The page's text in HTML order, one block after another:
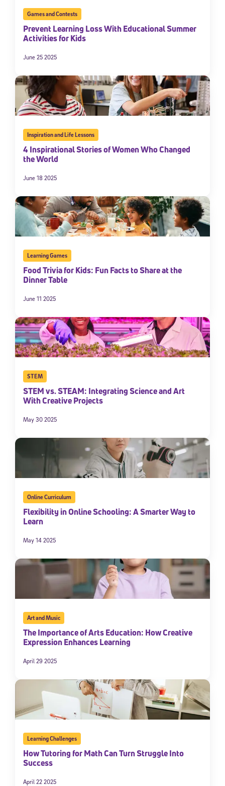
Games and Contests
Prevent Learning Loss With Educational Summer
Activities for Kids
June 25 2025
Inspiration and Life Lessons
4 Inspirational Stories of Women Who Changed
the World
June 18 2025
Learning Games
Food Trivia for Kids: Fun Facts to Share at the
Dinner Table
June 11 2025
STEM
STEM vs. STEAM: Integrating Science and Art
With Creative Projects
May 30 2025
Online Curriculum
Flexibility in Online Schooling: A Smarter Way to
Learn
May 14 2025
Art and Music
The Importance of Arts Education: How Creative
Expression Enhances Learning
April 29 2025
Learning Challenges
How Tutoring for Math Can Turn Struggle Into
Success
April 22 2025
By submitting the information above, you agree to
Use and Privacy Policy,and expressly consent to receive
communications from Stride/K12. These communications may include
promotional content. Message and data rates may apply. You can opt
Subscribe